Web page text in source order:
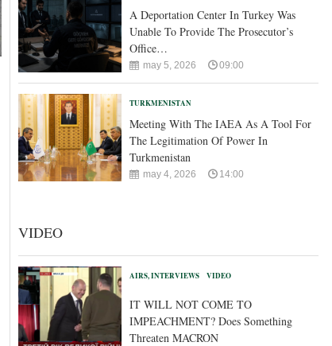
A Deportation Center In Turkey Was
Unable To Provide The Prosecutor’s
Office…
may 5, 2026 09:00
TURKMENISTAN
Meeting With The IAEA As A Tool For
The Legitimation Of Power In
Turkmenistan
may 4, 2026 14:00
VIDEO
AIRS, INTERVIEWS VIDEO
IT WILL NOT COME TO
IMPEACHMENT? Does Something
Threaten MACRON